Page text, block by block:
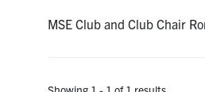
MSE Club and Club Chair